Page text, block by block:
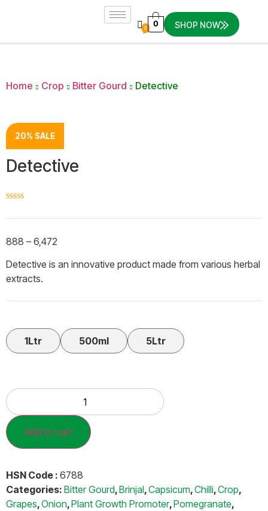
0 0 SHOP NOW
Home Crop Bitter Gourd Detective
20% SALE
Detective
888 – 6,472
Detective is an innovative product made from various herbal
extracts.
1Ltr 500ml 5Ltr
Add to cart
HSN Code : 6788
Categories: Bitter Gourd,Brinjal,Capsicum,Chilli,Crop,
Grapes,Onion,Plant Growth Promoter,Pomegranate,